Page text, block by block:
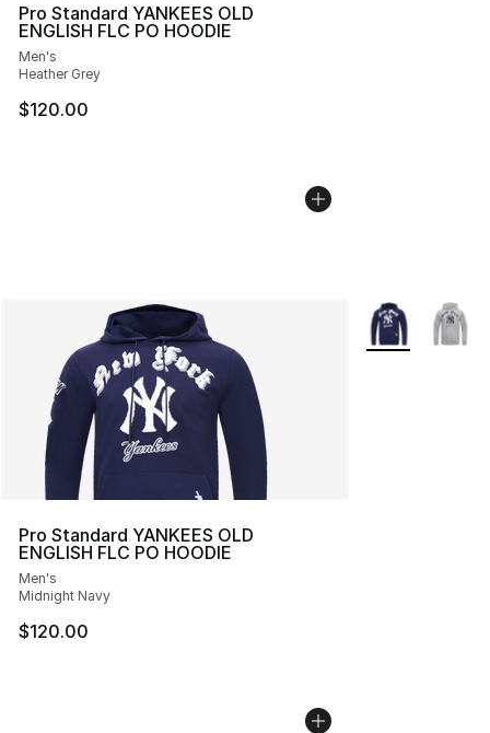
Pro Standard YANKEES OLD
ENGLISH FLC PO HOODIE
Men's
Heather Grey
$120.00
Pro Standard YANKEES OLD
ENGLISH FLC PO HOODIE
Men's
Midnight Navy
$120.00
More Colors